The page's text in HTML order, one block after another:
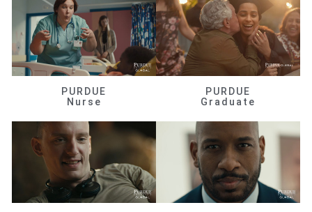
PURDUE
Nurse
PURDUE
Graduate